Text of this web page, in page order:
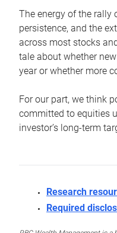
The energy of the rally
persistence, and the
across most stocks
tale about whether
year or whether more
For our part, we think
committed to equities
investor’s long-term
Research
Required